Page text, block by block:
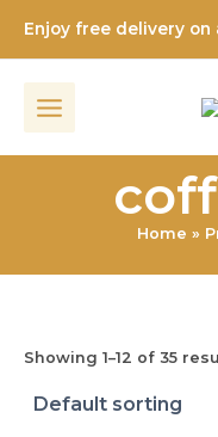
content
Enjoy free delivery on
Home
Showing 1–12 of 35